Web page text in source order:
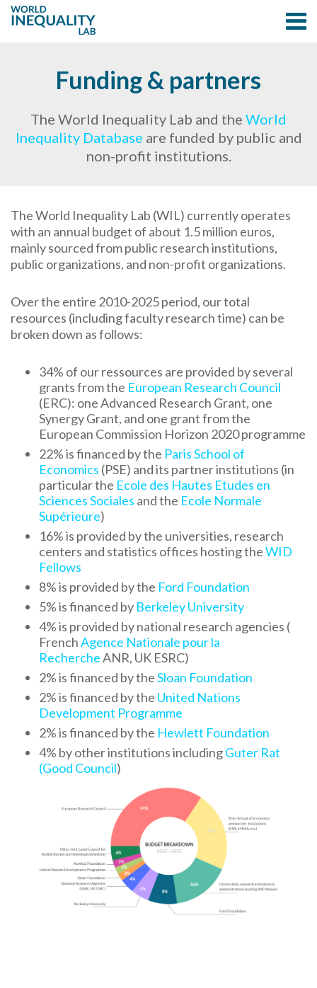
Funding & partners
The World Inequality Lab and the World
Inequality Database are funded by public and
non-profit institutions.
The World Inequality Lab (WIL) currently operates
with an annual budget of about 1.5 million euros,
mainly sourced from public research institutions,
public organizations, and non-profit organizations.
Over the entire 2010-2025 period, our total
resources (including faculty research time) can be
broken down as follows:
34% of our ressources are provided by several
grants from the European Research Council
(ERC): one Advanced Research Grant, one
Synergy Grant, and one grant from the
European Commission Horizon 2020 programme
22% is financed by the Paris School of
Economics (PSE) and its partner institutions (in
particular the Ecole des Hautes Etudes en
Sciences Sociales and the Ecole Normale
Supérieure)
16% is provided by the universities, research
centers and statistics offices hosting theWID
Fellows
8% is provided by the Ford Foundation
5% is financed by Berkeley University
4% is provided by national research agencies (
FrenchAgence Nationale pour la
RechercheANR, UK ESRC)
2% is financed by theSloan Foundation
2% is financed by the United Nations
Development Programme
2% is financed by the Hewlett Foundation
4% by other institutions includingGuter Rat
(Good Council)